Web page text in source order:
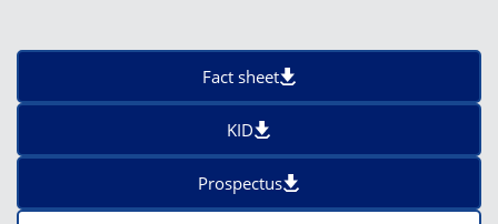
Fact sheet
KID
Prospectus